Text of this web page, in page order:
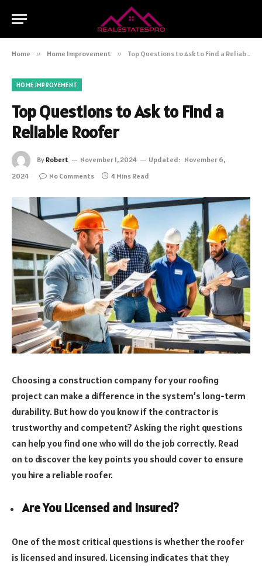
Home » Home Improvement » Top Questions to Ask to Find a Reliable Roofer
HOME IMPROVEMENT
Top Questions to Ask to Find a
Reliable Roofer
By Robert November 1, 2024 Updated: November 6,
2024
No Comments 4 Mins Read
Choosing a construction company for your roofing
project can make a difference in the system’s long-term
durability. But how do you know if the contractor is
trustworthy and competent? Asking the right questions
can help you find one who will do the job correctly. Read
on to discover the key points you should cover to ensure
you hire a reliable roofer.
Are You Licensed and Insured?
One of the most critical questions is whether the roofer
is licensed and insured. Licensing indicates that they